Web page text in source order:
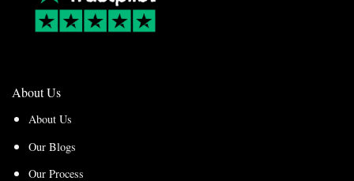
About Us
About Us
Our Blogs
Our Process